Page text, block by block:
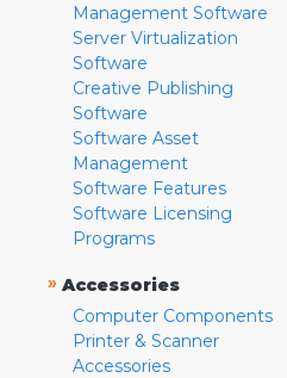
Management Software
Server Virtualization
Software
Creative Publishing
Software
Software Asset
Management
Software Features
Software Licensing
Programs
» Accessories
Computer Components
Printer & Scanner
Accessories